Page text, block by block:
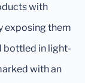
with
exposing them
bottled in light-
with an